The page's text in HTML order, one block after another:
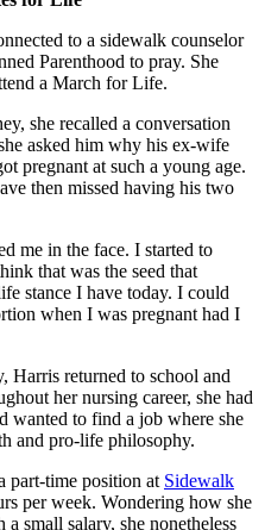
to a sidewalk counselor
Parenthood to pray. She
a March for Life.
she recalled a conversation
asked him why his ex-wife
pregnant at such a young age.
then missed having his two
me in the face. I started to
that was the seed that
stance I have today. I could
when I was pregnant had I
Harris returned to school and
her nursing career, she had
wanted to find a job where she
and pro-life philosophy.
part-time position at Sidewalk
per week. Wondering how she
small salary, she nonetheless